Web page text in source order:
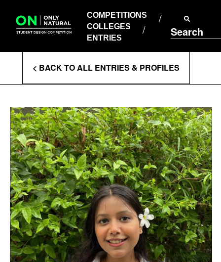
content
COMPETITIONS
COLLEGES
ENTRIES
Search
COLLEGES
ENTRIES
Enter
Search
Terms
< BACK TO ALL ENTRIES & PROFILES